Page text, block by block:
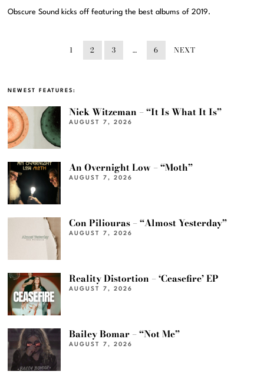
Obscure Sound kicks off featuring the best albums of 2019.
1 2 3 … 6 NEXT
NEWEST FEATURES:
Nick Witzeman – “It Is What It Is”
AUGUST 7, 2026
An Overnight Low – “Moth”
AUGUST 7, 2026
Con Piliouras – “Almost Yesterday”
AUGUST 7, 2026
Reality Distortion – ‘Ceasefire’ EP
AUGUST 7, 2026
Bailey Bomar – “Not Me”
AUGUST 7, 2026